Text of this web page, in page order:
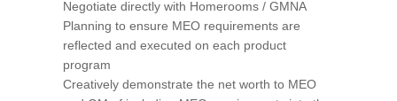
Negotiate directly with Homerooms / GMNA
Planning to ensure MEO requirements are
reflected and executed on each product
program
Creatively demonstrate the net worth to MEO